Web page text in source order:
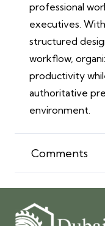
professional
executives.
structured
workflow,
productivity
authoritative
environment.
Comments